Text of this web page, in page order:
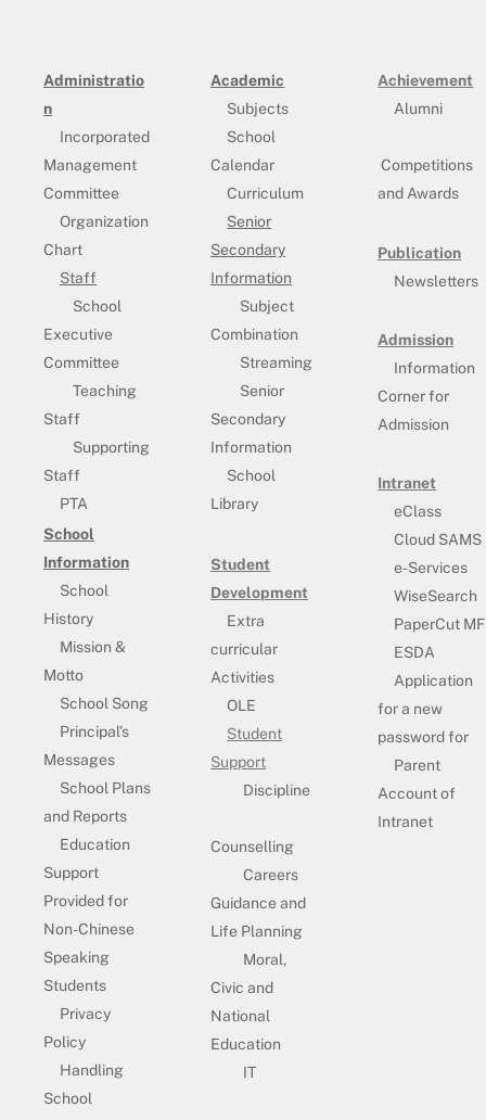
Administratio
n
Incorporated
Management
Committee
Organization
Chart
Staff
School
Executive
Committee
Teaching
Staff
Supporting
Staff
PTA
School
Information
School
History
Mission &
Motto
School Song
Principal’s
Messages
School Plans
and Reports
Education
Support
Provided for
Non-Chinese
Speaking
Students
Privacy
Policy
Handling
School
Academic
Subjects
School
Calendar
Curriculum
Senior
Secondary
Information
Subject
Combination
Streaming
Senior
Secondary
Information
School
Library
Student
Development
Extra
curricular
Activities
OLE
Student
Support
Discipline
Counselling
Careers
Guidance and
Life Planning
Moral,
Civic and
National
Education
IT
Achievement
Alumni
Competitions
and Awards
Publication
Newsletters
Admission
Information
Corner for
Admission
Intranet
eClass
Cloud SAMS
e-Services
WiseSearch
PaperCut MF
ESDA
Application
for a new
password for
Parent
Account of
Intranet